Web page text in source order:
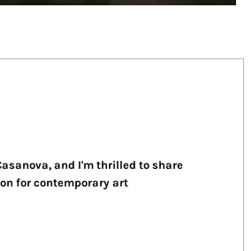
and I'm thrilled to share
for contemporary art